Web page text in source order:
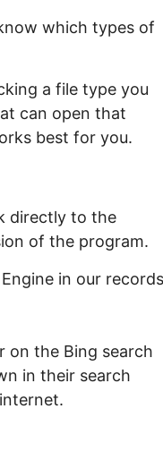
which types of
a file type you
can open that
best for you.
directly to the
of the program.
in our
on the Bing search
in their search